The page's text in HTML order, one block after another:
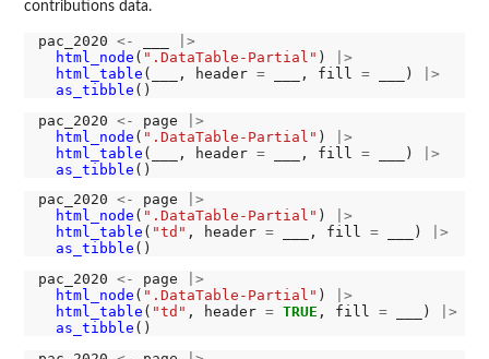
contributions data.
pac_2020 <-
|>
html_node ( ".DataTable-Partial" )
|>
html_table (___, header = ___, fill = ___)
|>
as_tibble
pac_2020 <- page
|>
html_node ( ".DataTable-Partial" )
|>
html_table (___, header = ___, fill = ___)
|>
as_tibble
pac_2020 <- page
|>
html_node ( ".DataTable-Partial" )
|>
html_table ( "td" , header = ___, fill = ___)
|>
as_tibble
pac_2020 <- page
|>
html_node ( ".DataTable-Partial" )
|>
html_table ( "td" , header = TRUE , fill = ___)
|>
as_tibble